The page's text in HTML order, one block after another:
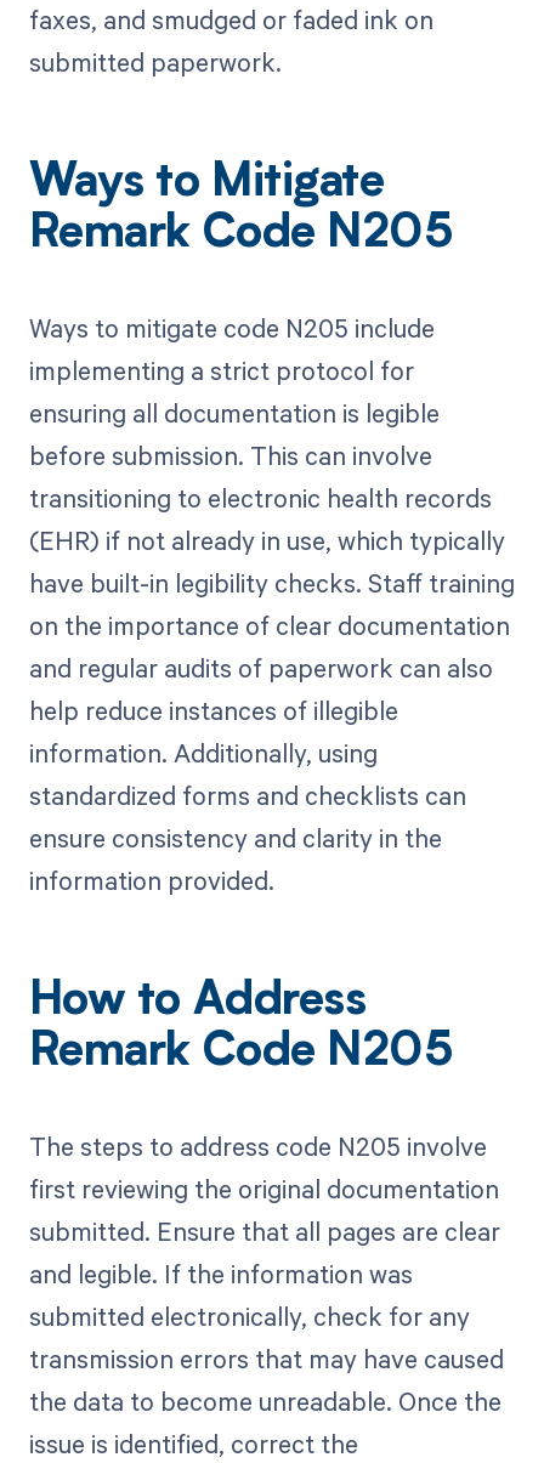
faxes, and smudged or faded ink on
submitted paperwork.
Ways to Mitigate
Remark Code N205
Ways to mitigate code N205 include
implementing a strict protocol for
ensuring all documentation is legible
before submission. This can involve
transitioning to electronic health records
(EHR) if not already in use, which typically
have built-in legibility checks. Staff training
on the importance of clear documentation
and regular audits of paperwork can also
help reduce instances of illegible
information. Additionally, using
standardized forms and checklists can
ensure consistency and clarity in the
information provided.
How to Address
Remark Code N205
The steps to address code N205 involve
first reviewing the original documentation
submitted. Ensure that all pages are clear
and legible. If the information was
submitted electronically, check for any
transmission errors that may have caused
the data to become unreadable. Once the
issue is identified, correct the